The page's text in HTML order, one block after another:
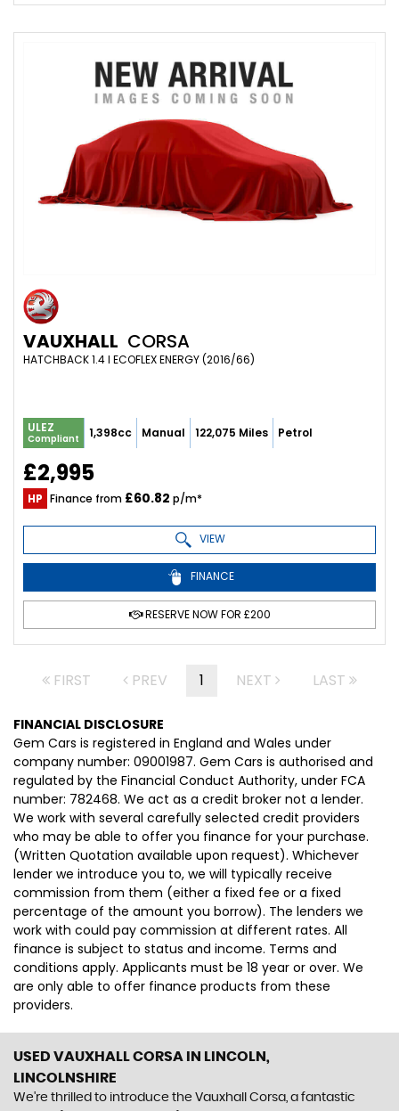
VAUXHALL CORSA
HATCHBACK 1.4 I ECOFLEX ENERGY (2016/66)
ULEZ
Compliant 1,398cc Manual 122,075 Miles Petrol
£2,995
HP Finance from £60.82 p/m*
VIEW
FINANCE
RESERVE NOW FOR £200
FIRST PREV 1 NEXT LAST
FINANCIAL DISCLOSURE
Gem Cars is registered in England and Wales under
company number: 09001987. Gem Cars is authorised and
regulated by the Financial Conduct Authority, under FCA
number: 782468. We act as a credit broker not a lender.
We work with several carefully selected credit providers
who may be able to offer you finance for your purchase.
(Written Quotation available upon request). Whichever
lender we introduce you to, we will typically receive
commission from them (either a fixed fee or a fixed
percentage of the amount you borrow). The lenders we
work with could pay commission at different rates. All
finance is subject to status and income. Terms and
conditions apply. Applicants must be 18 year or over. We
are only able to offer finance products from these
providers.
USED VAUXHALL CORSA IN LINCOLN,
LINCOLNSHIRE
We're thrilled to introduce the Vauxhall Corsa, a fantastic